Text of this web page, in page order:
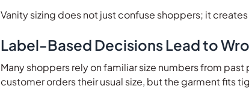
Vanity sizing does not just confuse shoppers; it
Label-Based Decisions Lead to
Many shoppers rely on familiar size numbers from
customer orders their usual size, but the garment fits